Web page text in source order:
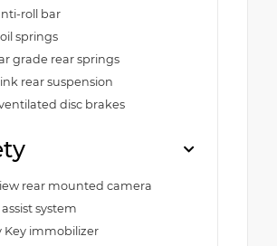
roll bar
springs
grade rear springs
rear suspension
disc brakes
rear mounted camera
system
Key immobilizer